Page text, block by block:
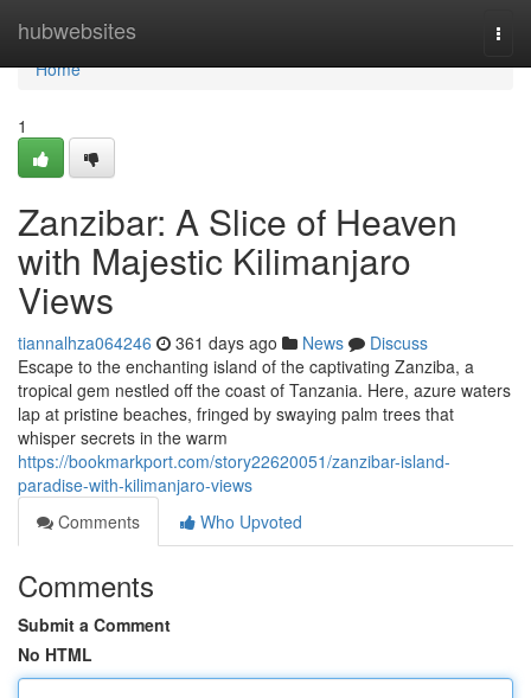
hubwebsites
Home
Home
1
Zanzibar: A Slice of Heaven
with Majestic Kilimanjaro
Views
tiannalhza064246 361 days ago News
Discuss
Escape to the enchanting island of the captivating Zanziba, a
tropical gem nestled off the coast of Tanzania. Here, azure waters
lap at pristine beaches, fringed by swaying palm trees that
whisper secrets in the warm
https://bookmarkport.com/story22620051/zanzibar-island-
paradise-with-kilimanjaro-views
Comments
Who Upvoted
Comments
Submit a Comment
No HTML